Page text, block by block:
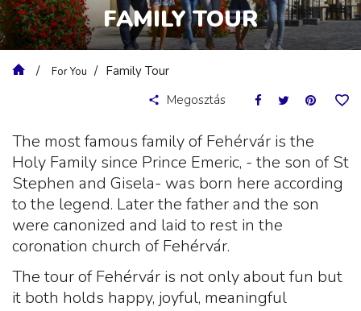
FAMILY TOUR
For You
Family Tour
Megosztás
The most famous family of Fehérvár is the
Holy Family since Prince Emeric, - the son of St
Stephen and Gisela- was born here according
to the legend. Later the father and the son
were canonized and laid to rest in the
coronation church of Fehérvár.
The tour of Fehérvár is not only about fun but
it both holds happy, joyful, meaningful